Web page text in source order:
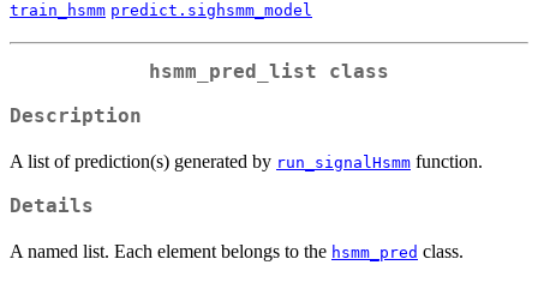
train_hsmm predict.sighsmm_model
hsmm_pred_list class
Description
A list of prediction(s) generated by run_signalHsmm function.
Details
A named list. Each element belongs to the hsmm_pred class.